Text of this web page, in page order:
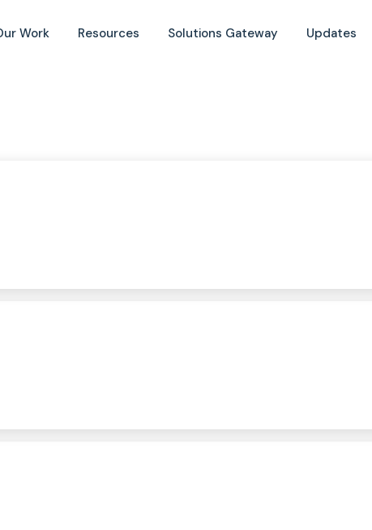
Work Resources Solutions Gateway Updates